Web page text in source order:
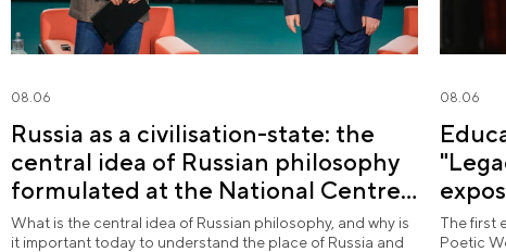
08.06
Russia as a civilisation-state: the
central idea of Russian philosophy
formulated at the National Centre
RUSSIA
What is the central idea of Russian philosophy, and why is
it important today to understand the place of Russia and
08.06
The first
Poetic